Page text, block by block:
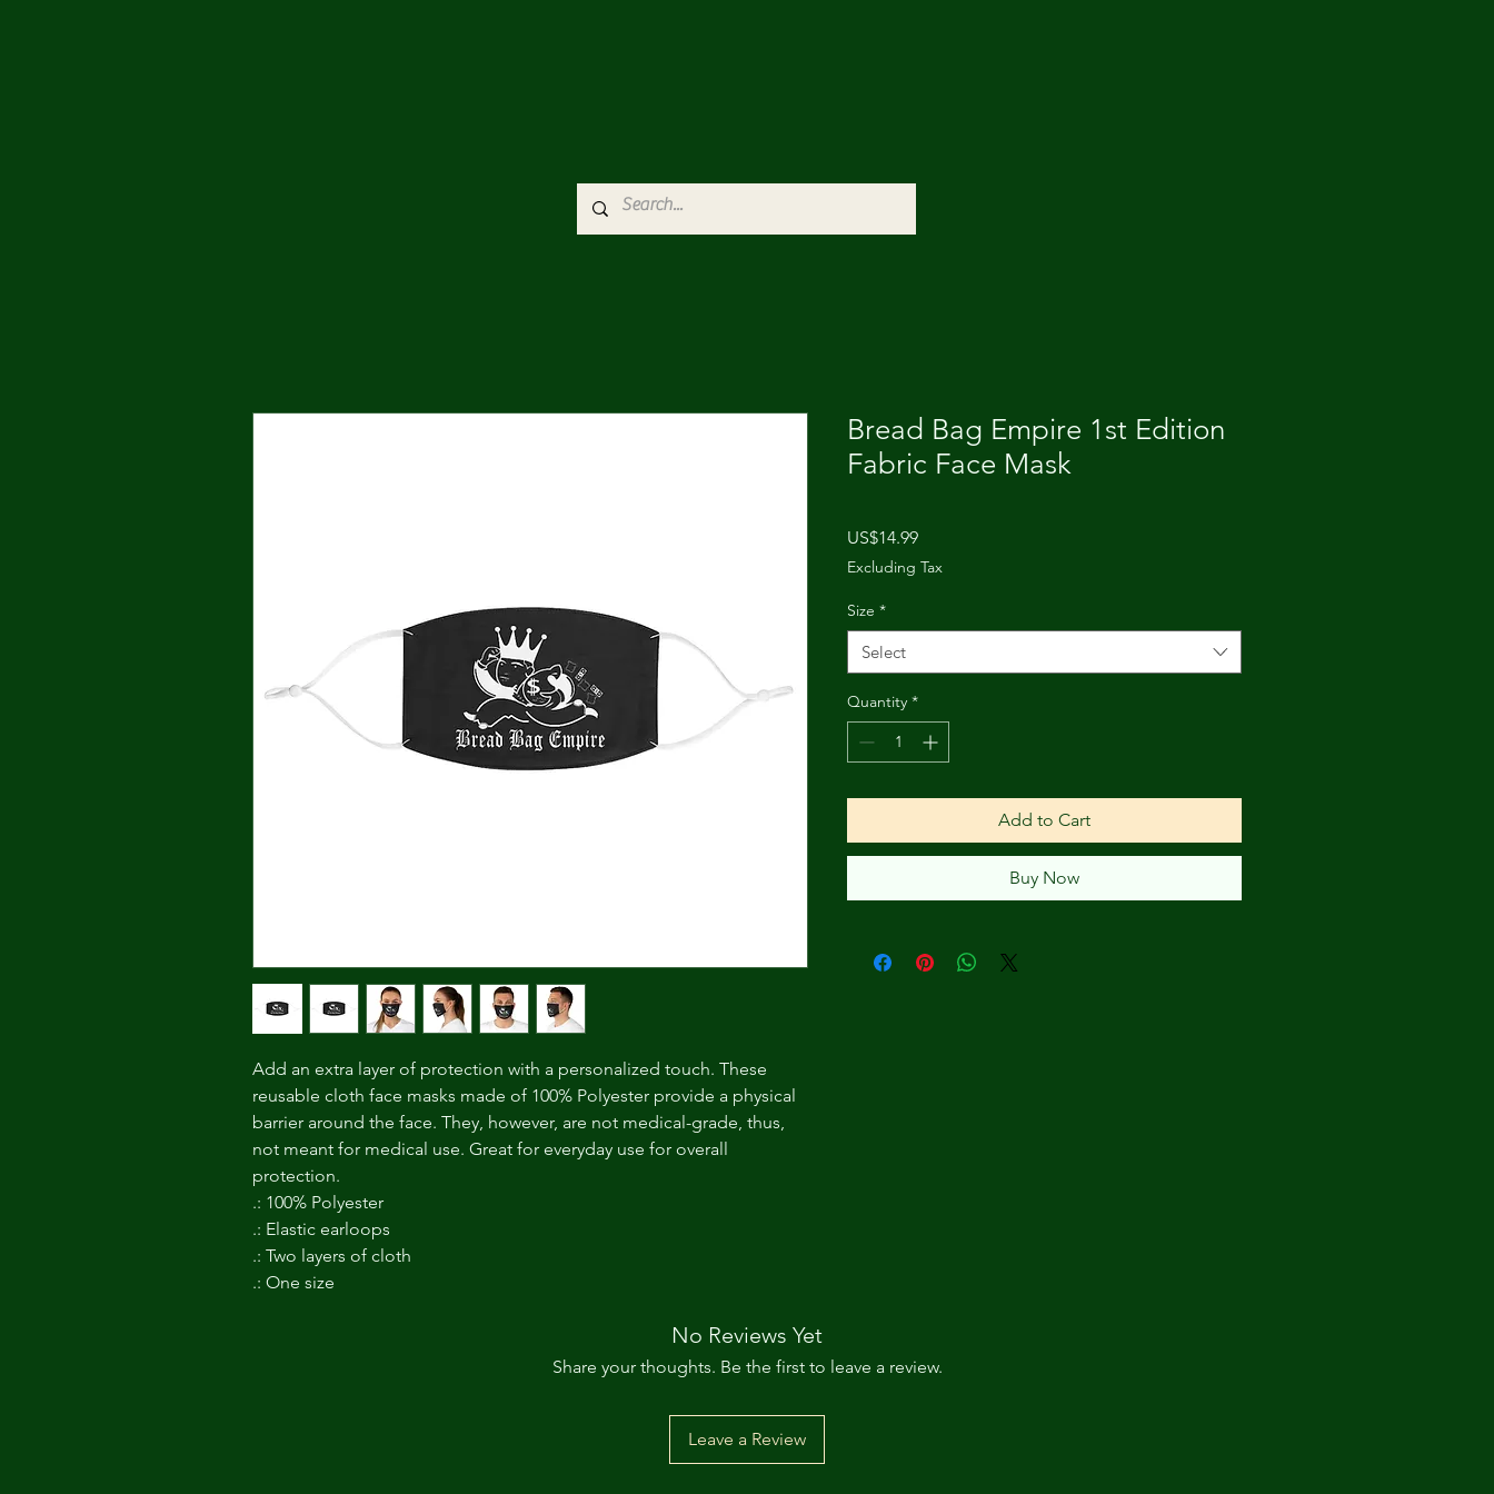
Add an extra layer of protection with a personalized touch. These
reusable cloth face masks made of 100% Polyester provide a physical
barrier around the face. They, however, are not medical-grade, thus,
not meant for medical use. Great for everyday use for overall
protection.
.: 100% Polyester
.: Elastic earloops
.: Two layers of cloth
.: One size
Bread Bag Empire 1st Edition
Fabric Face Mask
US$14.99Price
Excluding Tax
Size *
Select
Quantity *
Add to Cart
Buy Now
No Reviews Yet
Share your thoughts. Be the first to leave a review.
Leave a Review